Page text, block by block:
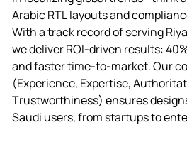
ArabicRTLlayoutsandcomplianc
WithatrackrecordofservingRiya
wedeliverROI-driven results:40
andfastertime-to-market.Ourco
(Experience, Expertise,Authoritat
Trustworthiness) ensuresdesign
Saudi users,from startupstoente